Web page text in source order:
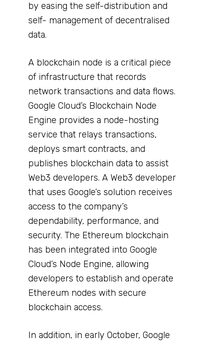
by easing the self-distribution and
self- management of decentralised
data.
A blockchain node is a critical piece
of infrastructure that records
network transactions and data flows.
Google Cloud’s Blockchain Node
Engine provides a node-hosting
service that relays transactions,
deploys smart contracts, and
publishes blockchain data to assist
Web3 developers. A Web3 developer
that uses Google’s solution receives
access to the company’s
dependability, performance, and
security. The Ethereum blockchain
has been integrated into Google
Cloud’s Node Engine, allowing
developers to establish and operate
Ethereum nodes with secure
blockchain access.
In addition, in early October, Google